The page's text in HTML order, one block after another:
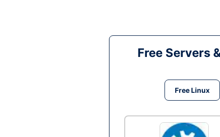
Free Servers
Free Linux